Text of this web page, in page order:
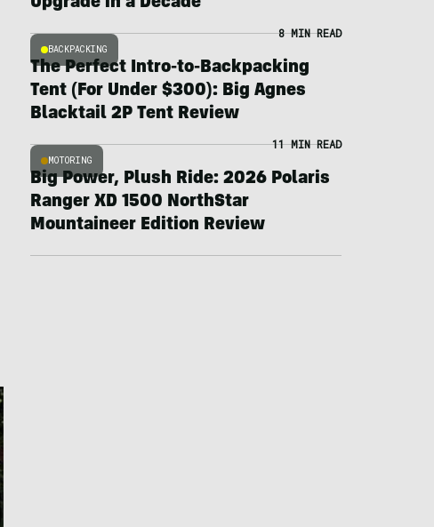
Upgrade in a Decade
BACKPACKING
8 MIN READ
The Perfect Intro-to-Backpacking
Tent (For Under $300): Big Agnes
Blacktail 2P Tent Review
MOTORING
11 MIN READ
Big Power, Plush Ride: 2026 Polaris
Ranger XD 1500 NorthStar
Mountaineer Edition Review